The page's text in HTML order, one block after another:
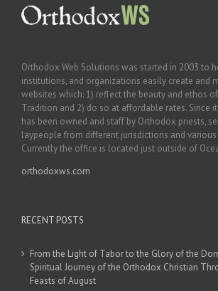
Orthodox Web Solutions was started in 2003 to
institutions, and organizations easily create and
websites which: 1) reflect the beauty and ethos of
Tradition and 2) do so at affordable rates. Since
has been owned and staff by Orthodox priests,
laypeople from different jurisdictions and
Currently the office is located just outside of
orthodoxws.com
RECENT POSTS
From the Light of Tabor to the Glory of the
Spiritual Journey of the Orthodox Christian
Feasts of August